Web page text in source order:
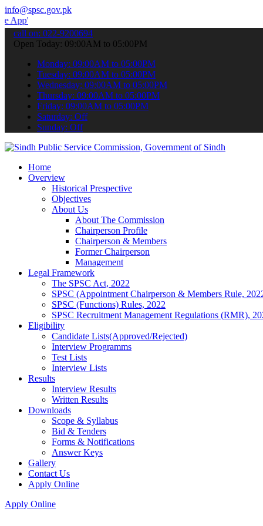
info@spsc.gov.pk
your applications online & stay informed about the latest
call on: 022-9200694
Open Today: 09:00AM to 05:00PM
Monday: 09:00AM to 05:00PM
Tuesday: 09:00AM to 05:00PM
Wednesday: 09:00AM to 05:00PM
Thursday: 09:00AM to 05:00PM
Friday: 09:00AM to 05:00PM
Saturday: Off
Sunday: Off
Home
Overview
Historical Prespective
Objectives
About Us
About The Commission
Chairperson Profile
Chairperson & Members
Former Chairperson
Management
Legal Framework
The SPSC Act, 2022
SPSC (Appointment Chairperson & Members Rule,
SPSC (Functions) Rules, 2022
SPSC Recruitment Management Regulations (RMR),
Eligibility
Candidate Lists(Approved/Rejected)
Interview Programms
Test Lists
Interview Lists
Results
Interview Results
Written Results
Downloads
Scope & Syllabus
Bid & Tenders
Forms & Notifications
Answer Keys
Gallery
Contact Us
Apply Online
Apply Online